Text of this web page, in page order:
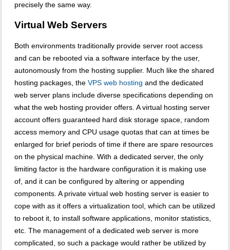
precisely the same way.
Virtual Web Servers
Both environments traditionally provide server root access
and can be rebooted via a software interface by the user,
autonomously from the hosting supplier. Much like the shared
hosting packages, the VPS web hosting and the dedicated
web server plans include diverse specifications depending on
what the web hosting provider offers. A virtual hosting server
account offers guaranteed hard disk storage space, random
access memory and CPU usage quotas that can at times be
enlarged for brief periods of time if there are spare resources
on the physical machine. With a dedicated server, the only
limiting factor is the hardware configuration it is making use
of, and it can be configured by altering or appending
components. A private virtual web hosting server is easier to
cope with as it offers a virtualization tool, which can be utilized
to reboot it, to install software applications, monitor statistics,
etc. The management of a dedicated web server is more
complicated, so such a package would rather be utilized by